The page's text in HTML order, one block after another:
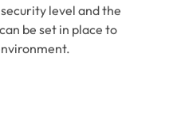
level and the
be set in place to